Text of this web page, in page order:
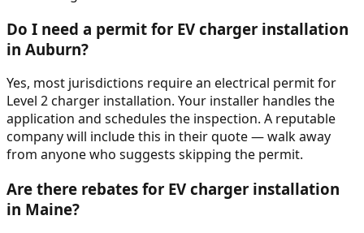
Do I need a permit for EV charger installation
in Auburn?
Yes, most jurisdictions require an electrical permit for
Level 2 charger installation. Your installer handles the
application and schedules the inspection. A reputable
company will include this in their quote — walk away
from anyone who suggests skipping the permit.
Are there rebates for EV charger installation
in Maine?